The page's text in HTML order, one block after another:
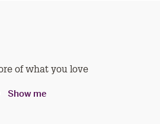
of what you love
Show me